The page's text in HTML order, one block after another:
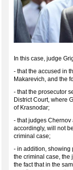
In this case, judge
- that the accused in
Makarevich, and the
- that the prosecutor
District Court, where
of Krasnodar;
- that judges
accordingly, will not
criminal case;
- in addition, showing
the criminal case, the
the fact that in the